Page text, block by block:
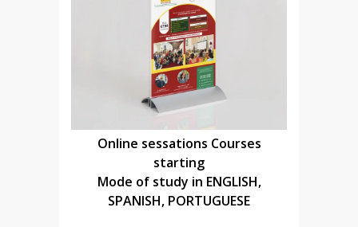
Online sessations Courses
starting
Mode of study in ENGLISH,
SPANISH, PORTUGUESE